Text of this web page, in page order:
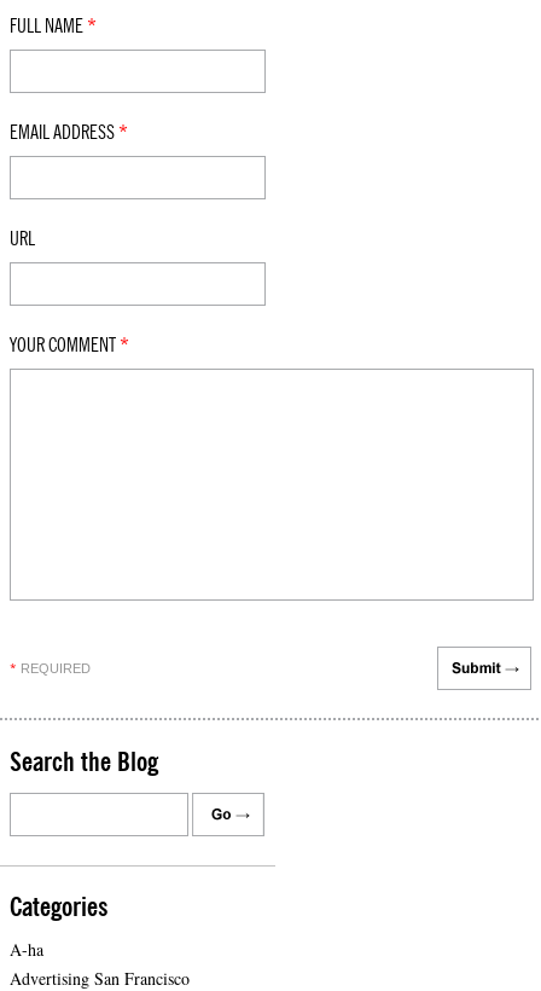
FULL NAME *
EMAIL ADDRESS *
URL
YOUR COMMENT *
* REQUIRED
Search the Blog
Categories
A-ha
Advertising San Francisco